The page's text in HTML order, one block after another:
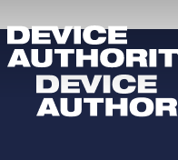
Industry
Logo Link to Homepage
Logo Link to Homepage